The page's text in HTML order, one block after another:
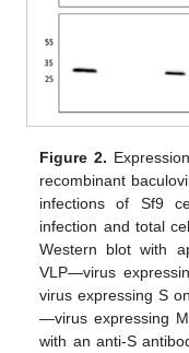
Figure 2.
recombinant
infections of Sf9
infection and total
Western blot with
VLP—virus
virus expressing S
—virus expressing
with an anti-S